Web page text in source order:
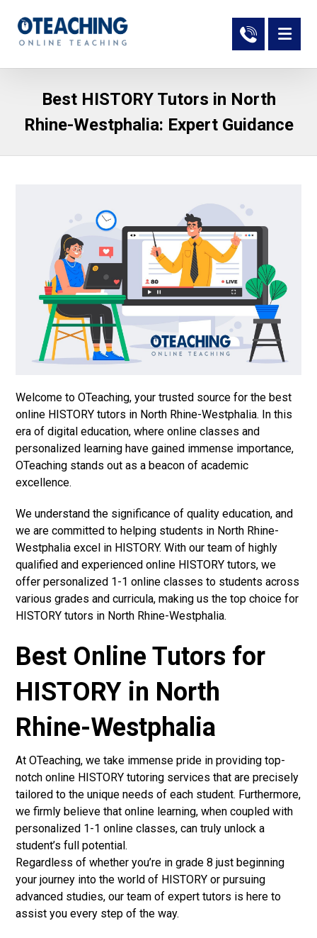
Best HISTORY Tutors in North
Rhine-Westphalia: Expert Guidance
Welcome to OTeaching, your trusted source for the best
online HISTORY tutors in North Rhine-Westphalia. In this
era of digital education, where online classes and
personalized learning have gained immense importance,
OTeaching stands out as a beacon of academic
excellence.
We understand the significance of quality education, and
we are committed to helping students in North Rhine-
Westphalia excel in HISTORY. With our team of highly
qualified and experienced online HISTORY tutors, we
offer personalized 1-1 online classes to students across
various grades and curricula, making us the top choice for
HISTORY tutors in North Rhine-Westphalia.
Best Online Tutors for
HISTORY in North
Rhine-Westphalia
At OTeaching, we take immense pride in providing top-
notch online HISTORY tutoring services that are precisely
tailored to the unique needs of each student. Furthermore,
we firmly believe that online learning, when coupled with
personalized 1-1 online classes, can truly unlock a
student’s full potential.
Regardless of whether you’re in grade 8 just beginning
your journey into the world of HISTORY or pursuing
advanced studies, our team of expert tutors is here to
assist you every step of the way.